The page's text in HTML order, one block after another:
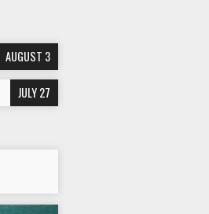
AUGUST 3
JULY 27